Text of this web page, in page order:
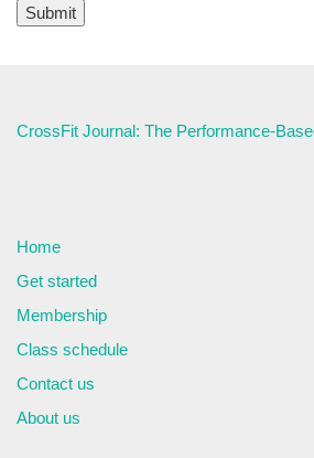
CrossFit Journal: The Performance-
Home
Get started
Membership
Class schedule
Contact us
About us